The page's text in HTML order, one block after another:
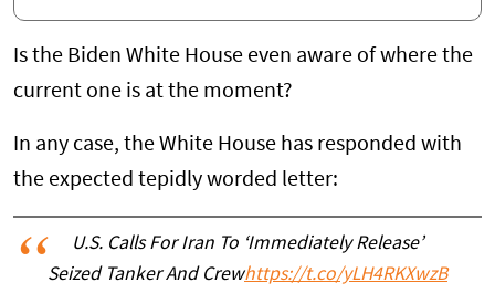
Is the Biden White House even aware of where the
current one is at the moment?
In any case, the White House has responded with
the expected tepidly worded letter:
U.S. Calls For Iran To ‘Immediately Release’
Seized Tanker And Crewhttps://t.co/yLH4RKXwzB